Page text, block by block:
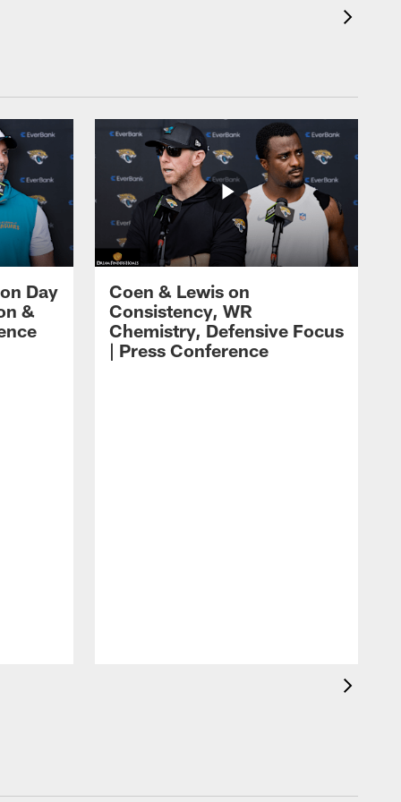
Day
&
Coen & Lewis on
Consistency, WR
Chemistry, Defensive Focus
| Press Conference